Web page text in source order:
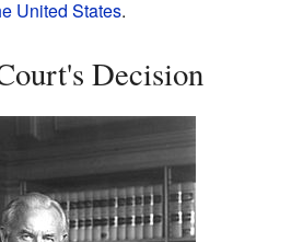
United States.
Decision